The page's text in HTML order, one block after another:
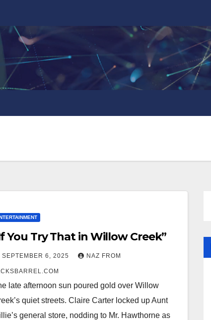
You Try That in Willow Creek”
SEPTEMBER 6, 2025 NAZ FROM
late afternoon sun poured gold over Willow
quiet streets. Claire Carter locked up Aunt
general store, nodding to Mr. Hawthorne as